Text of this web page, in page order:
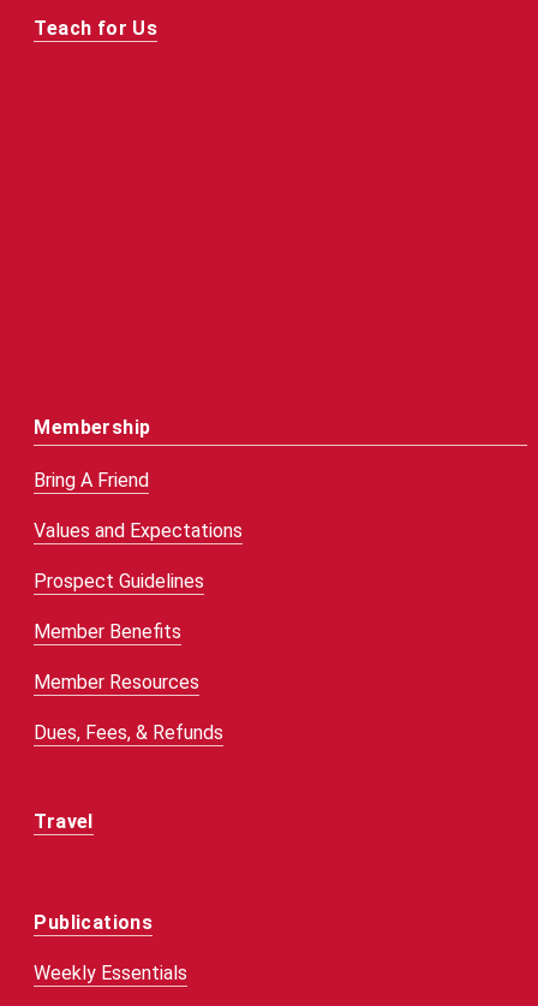
Teach for Us
Membership
Bring A Friend
Values and Expectations
Prospect Guidelines
Member Benefits
Member Resources
Dues, Fees, & Refunds
Travel
Publications
Weekly Essentials